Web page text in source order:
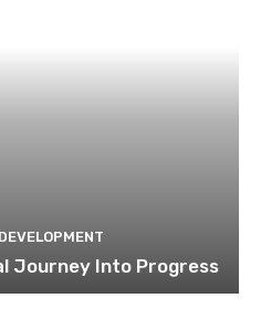
Journey Into Progress